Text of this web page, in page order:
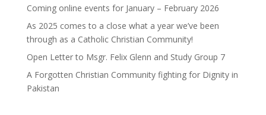
Coming online events for January – February 2026
As 2025 comes to a close what a year we’ve been
through as a Catholic Christian Community!
Open Letter to Msgr. Felix Glenn and Study Group 7
A Forgotten Christian Community fighting for Dignity in
Pakistan